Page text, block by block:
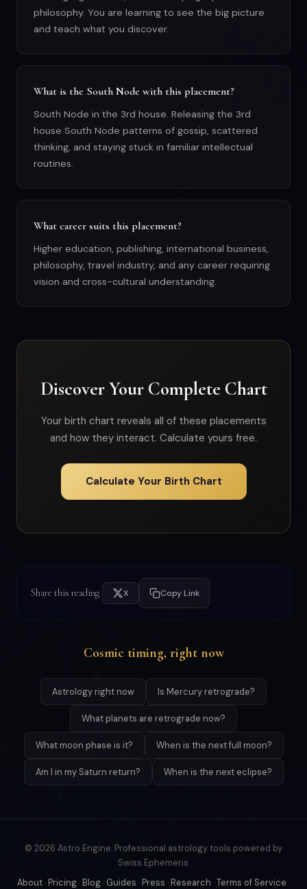
philosophy. You are learning to see the big picture
and teach what you discover.
What is the South Node with this placement?
South Node in the 3rd house. Releasing the 3rd
house South Node patterns of gossip, scattered
thinking, and staying stuck in familiar intellectual
routines.
What career suits this placement?
Higher education, publishing, international business,
philosophy, travel industry, and any career requiring
vision and cross-cultural understanding.
Discover Your Complete Chart
Your birth chart reveals all of these placements
and how they interact. Calculate yours free.
Calculate Your Birth Chart
Share this reading X Copy Link
Cosmic timing, right now
Astrology right now Is Mercury retrograde?
What planets are retrograde now?
What moon phase is it? When is the next full moon?
Am I in my Saturn return? When is the next eclipse?
© 2026 Astro Engine. Professional astrology tools powered by
Swiss Ephemeris.
About · Pricing · Blog · Guides · Press · Research ·Terms of Service ·